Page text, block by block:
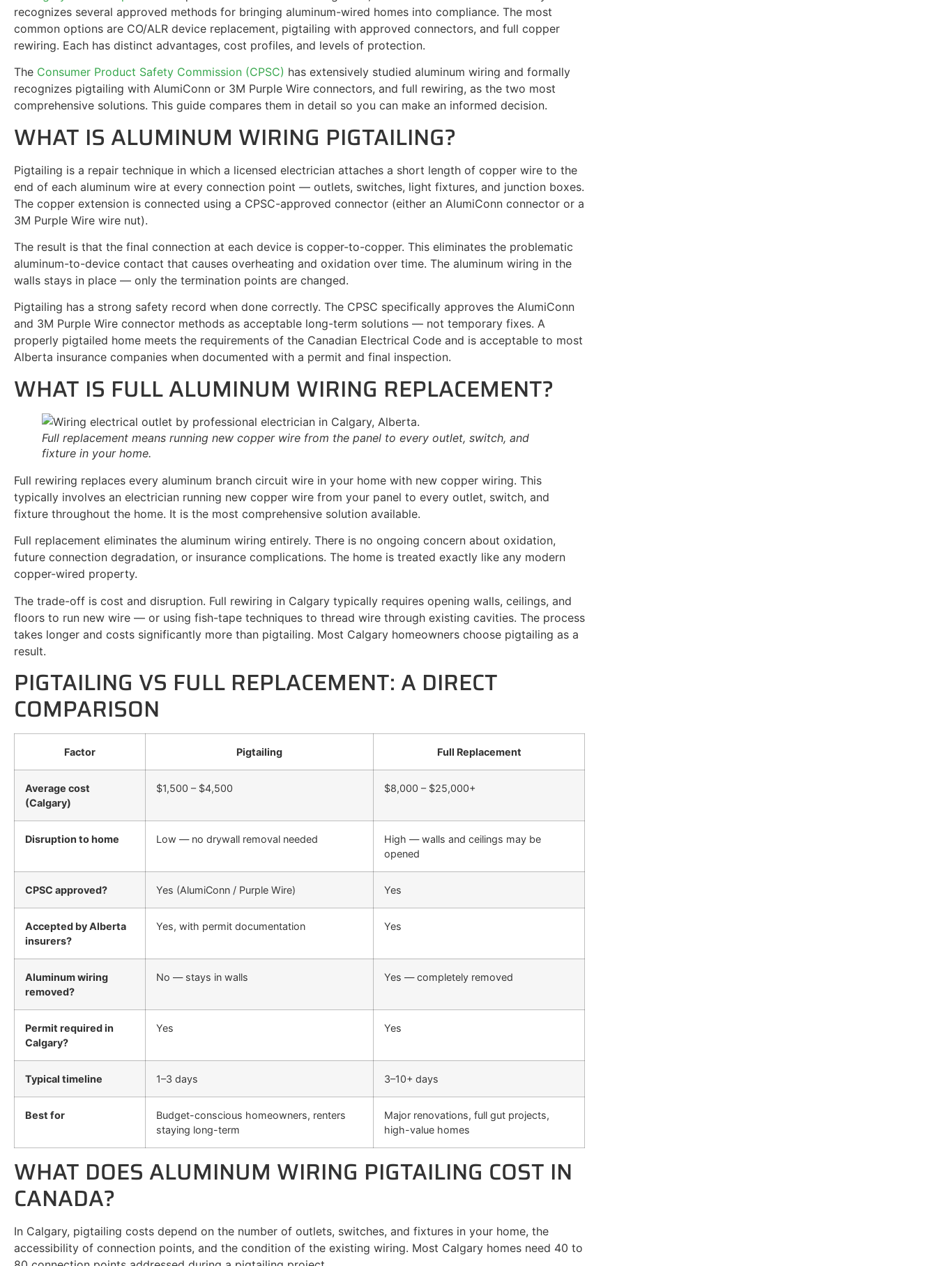
recognizes several approved methods for bringing aluminum-wired homes into compliance. The most
common options are CO/ALR device replacement, pigtailing with approved connectors, and full copper
rewiring. Each has distinct advantages, cost profiles, and levels of protection.
The Consumer Product Safety Commission (CPSC) has extensively studied aluminum wiring and formally
recognizes pigtailing with AlumiConn or 3M Purple Wire connectors, and full rewiring, as the two most
comprehensive solutions. This guide compares them in detail so you can make an informed decision.
WHAT IS ALUMINUM WIRING PIGTAILING?
Pigtailing is a repair technique in which a licensed electrician attaches a short length of copper wire to the
end of each aluminum wire at every connection point — outlets, switches, light fixtures, and junction boxes.
The copper extension is connected using a CPSC-approved connector (either an AlumiConn connector or a
3M Purple Wire wire nut).
The result is that the final connection at each device is copper-to-copper. This eliminates the problematic
aluminum-to-device contact that causes overheating and oxidation over time. The aluminum wiring in the
walls stays in place — only the termination points are changed.
Pigtailing has a strong safety record when done correctly. The CPSC specifically approves the AlumiConn
and 3M Purple Wire connector methods as acceptable long-term solutions — not temporary fixes. A
properly pigtailed home meets the requirements of the Canadian Electrical Code and is acceptable to most
Alberta insurance companies when documented with a permit and final inspection.
WHAT IS FULL ALUMINUM WIRING REPLACEMENT?
Full replacement means running new copper wire from the panel to every outlet, switch, and
fixture in your home.
Full rewiring replaces every aluminum branch circuit wire in your home with new copper wiring. This
typically involves an electrician running new copper wire from your panel to every outlet, switch, and
fixture throughout the home. It is the most comprehensive solution available.
Full replacement eliminates the aluminum wiring entirely. There is no ongoing concern about oxidation,
future connection degradation, or insurance complications. The home is treated exactly like any modern
copper-wired property.
The trade-off is cost and disruption. Full rewiring in Calgary typically requires opening walls, ceilings, and
floors to run new wire — or using fish-tape techniques to thread wire through existing cavities. The process
takes longer and costs significantly more than pigtailing. Most Calgary homeowners choose pigtailing as a
result.
PIGTAILING VS FULL REPLACEMENT: A DIRECT
COMPARISON
Factor Pigtailing Full Replacement
Average cost
(Calgary)
$1,500 – $4,500 $8,000 – $25,000+
Disruption to home Low — no drywall removal needed
High — walls and ceilings may be
opened
CPSC approved? Yes (AlumiConn / Purple Wire) Yes
Accepted by Alberta
insurers?
Yes, with permit documentation Yes
Aluminum wiring
removed?
No — stays in walls Yes — completely removed
Permit required in
Calgary?
Yes Yes
Typical timeline 1–3 days 3–10+ days
Best for
Budget-conscious homeowners, renters
staying long-term
Major renovations, full gut projects,
high-value homes
WHAT DOES ALUMINUM WIRING PIGTAILING COST IN
CANADA?
In Calgary, pigtailing costs depend on the number of outlets, switches, and fixtures in your home, the
accessibility of connection points, and the condition of the existing wiring. Most Calgary homes need 40 to